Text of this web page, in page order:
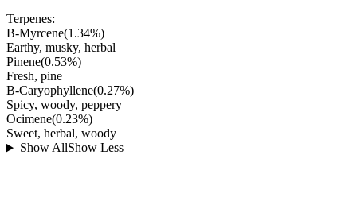
Terpenes:
B-Myrcene(1.34%)
Earthy, musky, herbal
Pinene(0.53%)
Fresh, pine
B-Caryophyllene(0.27%)
Spicy, woody, peppery
Ocimene(0.23%)
Sweet, herbal, woody
Show AllShow Less